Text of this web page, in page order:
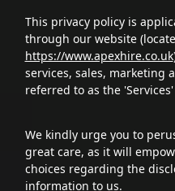
This privacy policy is
through our website
https://www.apexhire.co.uk
services, sales, marketing
referred to as the
We kindly urge you to
great care, as it will
choices regarding the
information to us.